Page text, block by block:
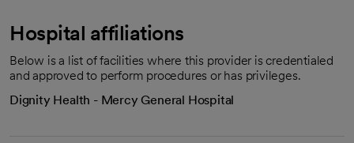
Hospital affiliations
Below is a list of facilities where this provider is credentialed
and approved to perform procedures or has privileges.
Dignity Health - Mercy General Hospital